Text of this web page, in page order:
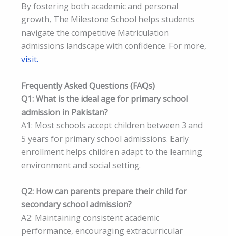
By fostering both academic and personal
growth, The Milestone School helps students
navigate the competitive Matriculation
admissions landscape with confidence. For more,
visit.
Frequently Asked Questions (FAQs)
Q1: What is the ideal age for primary school
admission in Pakistan?
A1: Most schools accept children between 3 and
5 years for primary school admissions. Early
enrollment helps children adapt to the learning
environment and social setting.
Q2: How can parents prepare their child for
secondary school admission?
A2: Maintaining consistent academic
performance, encouraging extracurricular